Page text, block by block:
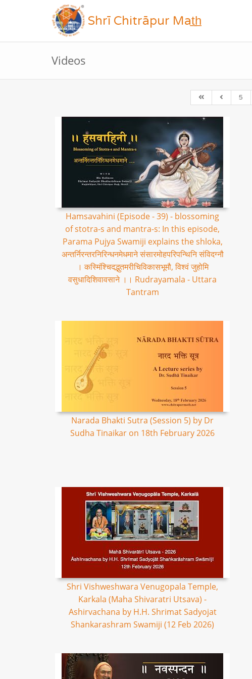
Shrī Chitrāpur Mat̲h̲
Videos
5
Hamsavahini (Episode - 39) - blossoming
of stotra-s and mantra-s: In this episode,
Parama Pujya Swamiji explains the shloka,
अन्तर्निरन्तरनिरिन्धनमेधमाने संसारमोहपरिपन्थिनि संविदग्नौ
। कस्मिंश्चिदद्भुतमरीचिविकासभूमौ, विश्वं जुहोमि
वसुधादिशिवावसाने ।। Rudrayamala - Uttara
Tantram
Narada Bhakti Sutra (Session 5) by Dr
Sudha Tinaikar on 18th February 2026
Shri Vishweshwara Venugopala Temple,
Karkala (Maha Shivaratri Utsava) -
Ashirvachana by H.H. Shrimat Sadyojat
Shankarashram Swamiji (12 Feb 2026)